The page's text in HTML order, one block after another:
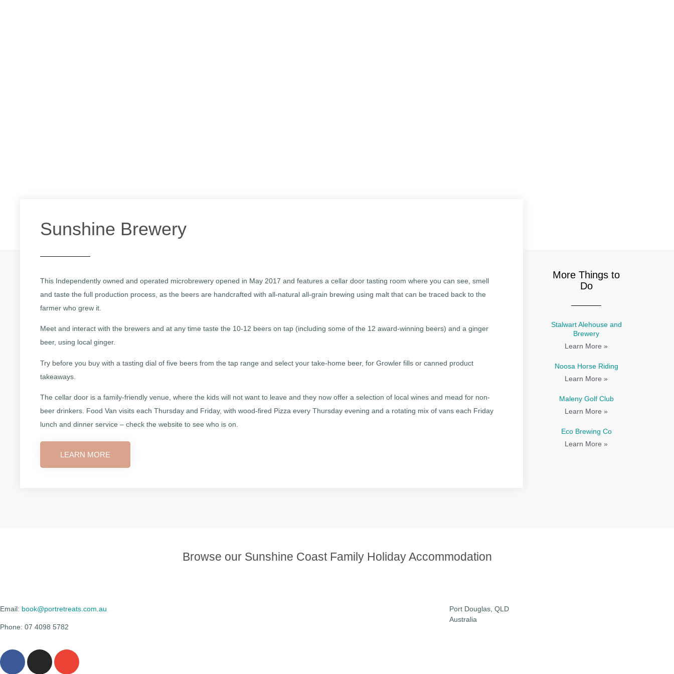
Sunshine Brewery
This Independently owned and operated microbrewery opened in May 2017 and features a cellar door tasting room where you can see, smell
and taste the full production process, as the beers are handcrafted with all-natural all-grain brewing using malt that can be traced back to the
farmer who grew it.
Meet and interact with the brewers and at any time taste the 10-12 beers on tap (including some of the 12 award-winning beers) and a ginger
beer, using local ginger.
Try before you buy with a tasting dial of five beers from the tap range and select your take-home beer, for Growler fills or canned product
takeaways.
The cellar door is a family-friendly venue, where the kids will not want to leave and they now offer a selection of local wines and mead for non-
beer drinkers. Food Van visits each Thursday and Friday, with wood-fired Pizza every Thursday evening and a rotating mix of vans each Friday
lunch and dinner service – check the website to see who is on.
LEARN MORE
More Things to
Do
Stalwart Alehouse and
Brewery
Learn More »
Noosa Horse Riding
Learn More »
Maleny Golf Club
Learn More »
Eco Brewing Co
Learn More »
Browse our Sunshine Coast Family Holiday Accommodation
Email: book@portretreats.com.au
Phone: 07 4098 5782
Port Douglas, QLD
Australia